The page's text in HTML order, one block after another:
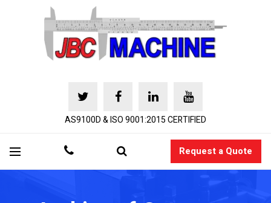
AS9100D & ISO 9001:2015 CERTIFIED
Request a Quote